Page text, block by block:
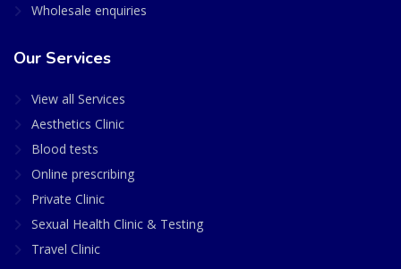
Wholesale enquiries
Our Services
View all Services
Aesthetics Clinic
Blood tests
Online prescribing
Private Clinic
Sexual Health Clinic & Testing
Travel Clinic